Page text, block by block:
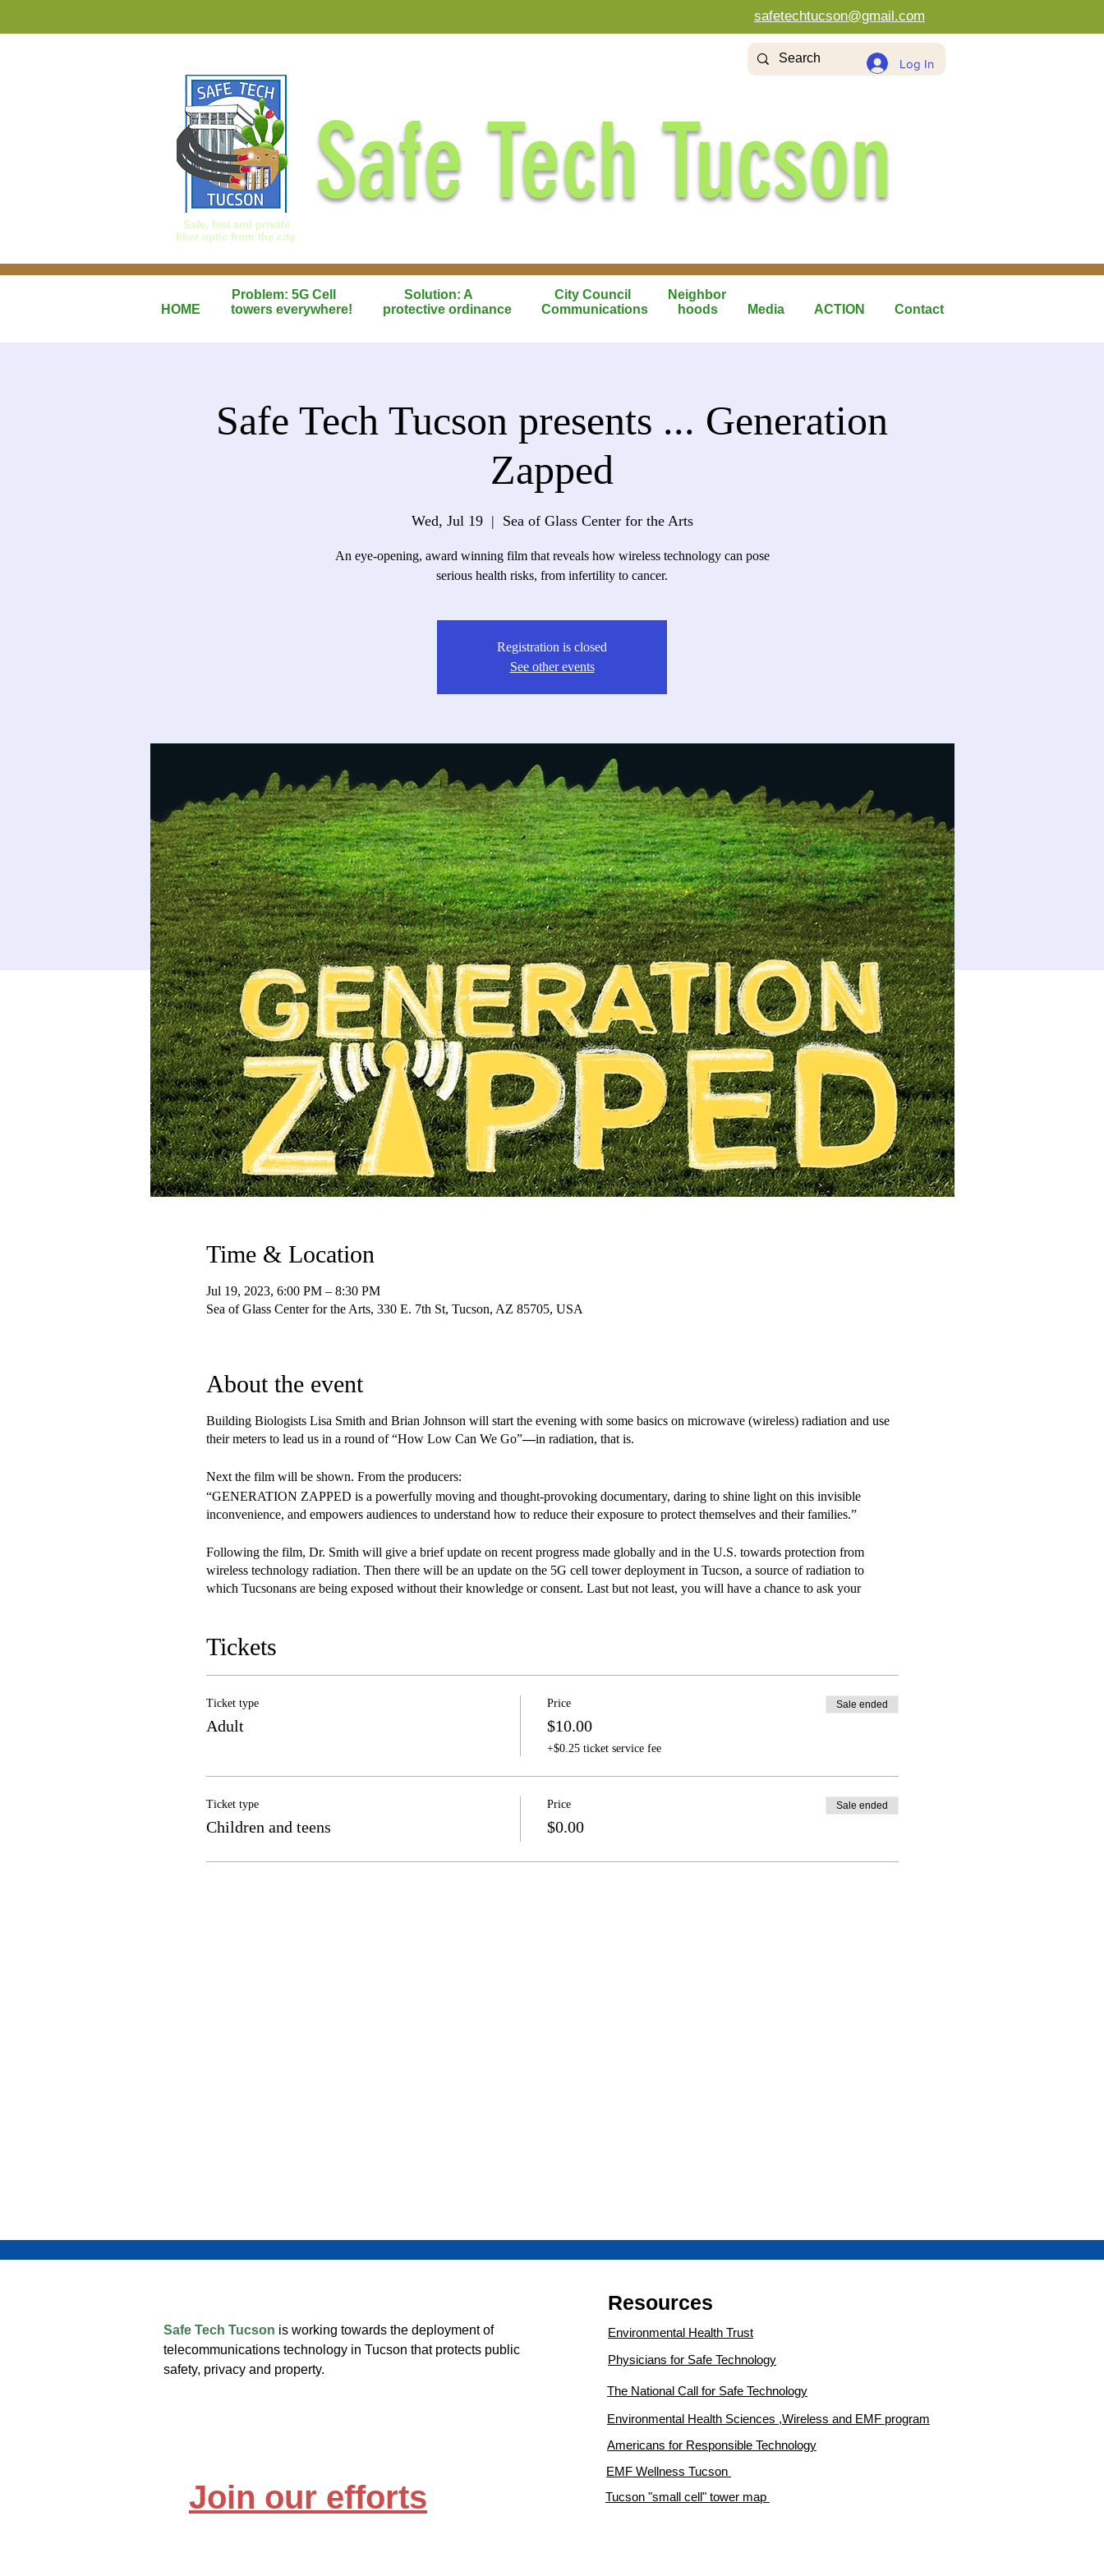
safetechtucson@gmail.com
Log In
Safe Tech Tucson
Safe, fast and private
fiber optic from the city
Problem: 5G Cell Solution: A City Council
Neighbor
HOME
towers everywhere! protective ordinance Communications hoods Media ACTION Contact
Safe Tech Tucson presents ... Generation
Zapped
Wed, Jul 19
  |
Sea of Glass Center for the Arts
An eye-opening, award winning film that reveals how wireless technology can pose
serious health risks, from infertility to cancer.
Registration is closed
See other events
Time & Location
Jul 19, 2023, 6:00 PM – 8:30 PM
Sea of Glass Center for the Arts, 330 E. 7th St, Tucson, AZ 85705, USA
About the event
Building Biologists Lisa Smith and Brian Johnson will start the evening with some basics on microwave (wireless) radiation and use
their meters to lead us in a round of “How Low Can We Go”—in radiation, that is.
Next the film will be shown. From the producers:
“GENERATION ZAPPED is a powerfully moving and thought-provoking documentary, daring to shine light on this invisible
inconvenience, and empowers audiences to understand how to reduce their exposure to protect themselves and their families.”
Following the film, Dr. Smith will give a brief update on recent progress made globally and in the U.S. towards protection from
wireless technology radiation. Then there will be an update on the 5G cell tower deployment in Tucson, a source of radiation to
which Tucsonans are being exposed without their knowledge or consent. Last but not least, you will have a chance to ask your
Doors open at 5:30. Enjoy the folks, food and beverages while you learn about this growing environmental pollutant and how the
lobby congress, influence policy makers, and dispute any scientific data on health risks.
Tickets
Ticket type
Adult
Price
$10.00
+$0.25 ticket service fee
Sale ended
Ticket type
Children and teens
Price
$0.00
Sale ended
Resources
Safe Tech Tucson is working towards the deployment of
telecommunications technology in Tucson that protects public
safety, privacy and property.
Environmental Health Trust
Physicians for Safe Technology
The National Call for Safe Technology
Environmental Health Sciences ,Wireless and EMF program
Americans for Responsible Technology
Join our efforts
EMF Wellness Tucson
Tucson "small cell" tower map